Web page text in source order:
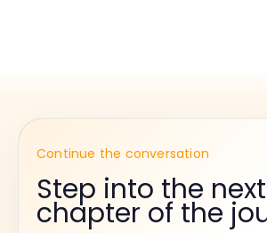
Continue the conversation
Step into the next
chapter of the